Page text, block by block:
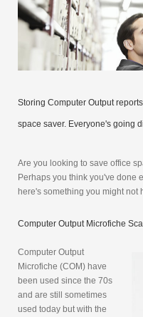
Storing Computer Output
space saver. Everyone's going
Are you looking to save office
Perhaps you think you've done
here's something you might not
Computer Output Microfiche
Computer Output
Microfiche (COM) have
been used since the 70s
and are still sometimes
used today but with the